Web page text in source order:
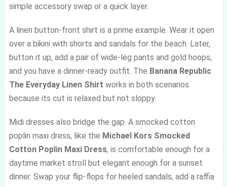
simple accessory swap or a quick layer.
A linen button-front shirt is a prime example. Wear it open
over a bikini with shorts and sandals for the beach. Later,
button it up, add a pair of wide-leg pants and gold hoops,
and you have a dinner-ready outfit. The Banana Republic
The Everyday Linen Shirt works in both scenarios
because its cut is relaxed but not sloppy.
Midi dresses also bridge the gap. A smocked cotton
poplin maxi dress, like the Michael Kors Smocked
Cotton Poplin Maxi Dress, is comfortable enough for a
daytime market stroll but elegant enough for a sunset
dinner. Swap your flip-flops for heeled sandals, add a raffia